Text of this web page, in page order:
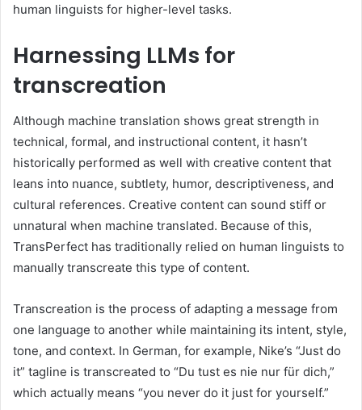
human linguists for higher-level tasks.
Harnessing LLMs for
transcreation
Although machine translation shows great strength in
technical, formal, and instructional content, it hasn’t
historically performed as well with creative content that
leans into nuance, subtlety, humor, descriptiveness, and
cultural references. Creative content can sound stiff or
unnatural when machine translated. Because of this,
TransPerfect has traditionally relied on human linguists to
manually transcreate this type of content.
Transcreation is the process of adapting a message from
one language to another while maintaining its intent, style,
tone, and context. In German, for example, Nike’s “Just do
it” tagline is transcreated to “Du tust es nie nur für dich,”
which actually means “you never do it just for yourself.”